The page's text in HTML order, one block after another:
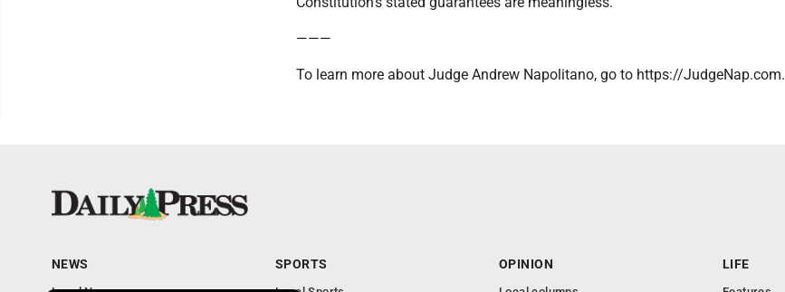
———
To learn more about Judge Andrew Napolitano, go to https://JudgeNap.com.
NEWS SPORTS OPINION LIFE